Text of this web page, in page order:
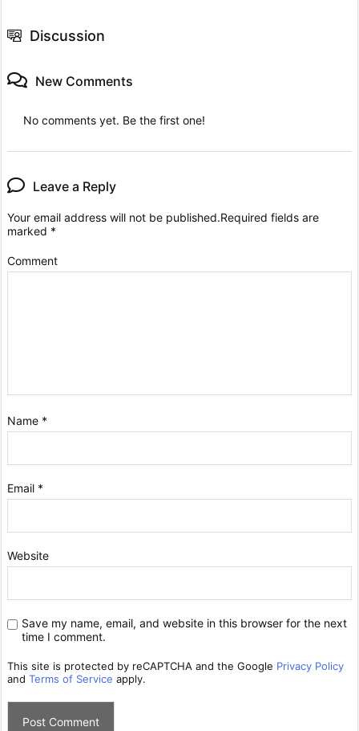
Discussion
New Comments
No comments yet. Be the first one!
Leave a Reply
Your email address will not be published.Required fields are
marked *
Comment
Name *
Email *
Website
Save my name, email, and website in this browser for the next
time I comment.
This site is protected by reCAPTCHA and the Google Privacy Policy
and Terms of Service apply.